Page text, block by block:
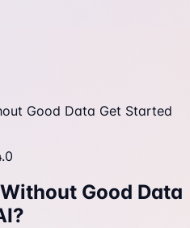
Good Data Get Started
Good Data